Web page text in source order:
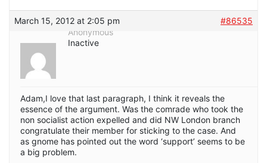
March 15, 2012 at 2:05 pm
#86535
Anonymous
Inactive
Adam,I love that last paragraph, I think it reveals the
essence of the argument. Was the comrade who took the
non socialist action expelled and did NW London branch
congratulate their member for sticking to the case. And
as gnome has pointed out the word ‘support’ seems to be
a big problem.